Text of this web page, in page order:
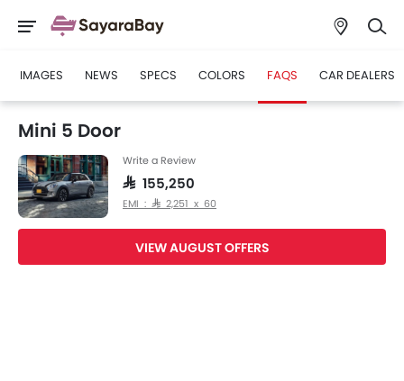
IMAGES NEWS SPECS COLORS FAQS CAR DEALERS
Mini 5 Door
Write a Review
SAR 155,250
EMI : SAR 2,251 x 60
VIEW AUGUST OFFERS